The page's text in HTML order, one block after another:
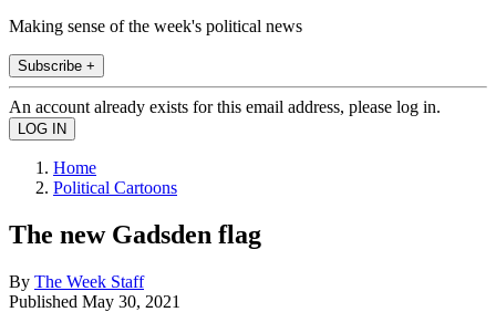
Making sense of the week's political news
Subscribe +
An account already exists for this email address, please log in.
Home
Political Cartoons
The new Gadsden flag
By The Week Staff
Published May 30, 2021